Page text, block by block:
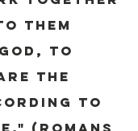
them
to
the
to
(Romans